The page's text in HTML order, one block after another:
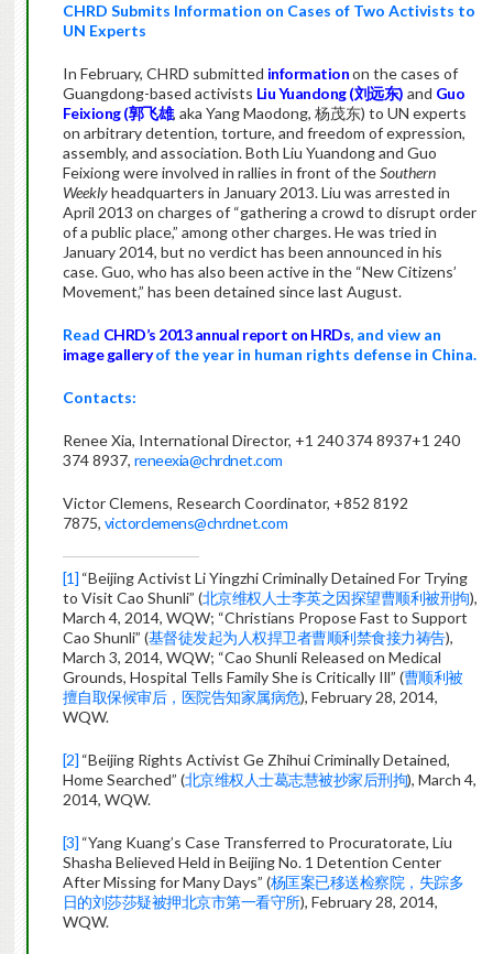
CHRD Submits Information on Cases of Two Activists to
UN Experts
In February, CHRD submitted informationon the cases of
Guangdong-based activists Liu Yuandong (刘远东) and Guo
Feixiong (郭飞雄, aka Yang Maodong, 杨茂东) to UN experts
on arbitrary detention, torture, and freedom of expression,
assembly, and association. Both Liu Yuandong and Guo
Feixiong were involved in rallies in front of theSouthern
Weeklyheadquarters in January 2013. Liu was arrested in
April 2013 on charges of “gathering a crowd to disrupt order
of a public place,” among other charges. He was tried in
January 2014, but no verdict has been announced in his
case. Guo, who has also been active in the “New Citizens’
Movement,” has been detained since last August.
Read CHRD’s 2013 annual report on HRDs, andview an
image galleryof the year in human rights defense in China.
Contacts:
Renee Xia, International Director, +1 240 374 8937+1 240
374 8937, reneexia@chrdnet.com
Victor Clemens, Research Coordinator, +852 8192
7875, victorclemens@chrdnet.com
[1] “Beijing Activist Li Yingzhi Criminally Detained For Trying
to Visit Cao Shunli” (北京维权人士李英之因探望曹顺利被刑拘),
March 4, 2014, WQW; “Christians Propose Fast to Support
Cao Shunli” (基督徒发起为人权捍卫者曹顺利禁食接力祷告),
March 3, 2014, WQW; “Cao Shunli Released on Medical
Grounds, Hospital Tells Family She is Critically Ill” (曹顺利被
擅自取保候审后，医院告知家属病危), February 28, 2014,
WQW.
[2] “Beijing Rights Activist Ge Zhihui Criminally Detained,
Home Searched” (北京维权人士葛志慧被抄家后刑拘), March 4,
2014, WQW.
[3] “Yang Kuang’s Case Transferred to Procuratorate, Liu
Shasha Believed Held in Beijing No. 1 Detention Center
After Missing for Many Days” (杨匡案已移送检察院，失踪多
日的刘莎莎疑被押北京市第一看守所), February 28, 2014,
WQW.